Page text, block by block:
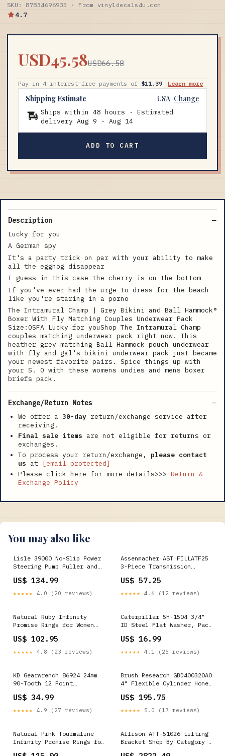
SKU: 87834696935 · From vinyldecals4u.com
4.7
USD45.58USD66.58
Pay in 4 interest-free payments of $11.39 Learn more
Shipping Estimate USA Change
Ships within 48 hours · Estimated
delivery Aug 9 - Aug 14
ADD TO CART
Description
Lucky for you
A German spy
It's a party trick on par with your ability to make
all the eggnog disappear
I guess in this case the cherry is on the bottom
If you've ever had the urge to dress for the beach
like you're staring in a porno
The Intramural Champ | Grey Bikini and Ball Hammock®
Boxer With Fly Matching Couples Underwear Pack
Size:OSFA Lucky for youShop The Intramural Champ
couples matching underwear pack right now. This
heather grey matching Ball Hammock pouch underwear
with fly and gal's bikini underwear pack just became
your newest favorite pairs. Spice things up with
your S. O with these womens undies and mens boxer
briefs pack.
Exchange/Return Notes
We offer a 30-day return/exchange service after
receiving.
Final sale items are not eligible for returns or
exchanges.
To process your return/exchange, please contact
us at
[email protected]
Please click here for more details>>> Return &
Exchange Policy
You may also like
Lisle 39000 No-Slip Power
Steering Pump Puller and
Category > Steering
US$ 134.99
★★★★★ 4.0 (20 reviews)
Assenmacher AST FILLATF25
3-Piece Transmission
Vehicle>Acura
US$ 57.25
★★★★★ 4.6 (12 reviews)
Natural Ruby Infinity
Promise Rings for Women
US$ 102.95
★★★★★ 4.8 (23 reviews)
Caterpillar 5H-1504 3/4"
ID Steel Flat Washer, Pack
US$ 16.99
★★★★★ 4.1 (25 reviews)
KD Gearwrench 86924 24mm
90-Tooth 12 Point
Wrench Shop By Category >
Body & Frame > Dent
Removal & Repair>Dent
US$ 34.99
★★★★★ 4.9 (27 reviews)
Brush Research GBD400320AO
4" Flexible Cylinder Hone
Category > Engine > Vacuum
Pump>Vacuum Pump Tool
US$ 195.75
★★★★★ 5.0 (17 reviews)
Natural Pink Tourmaline
Infinity Promise Rings for
Allison ATT-51026 Lifting
Bracket Shop By Category >